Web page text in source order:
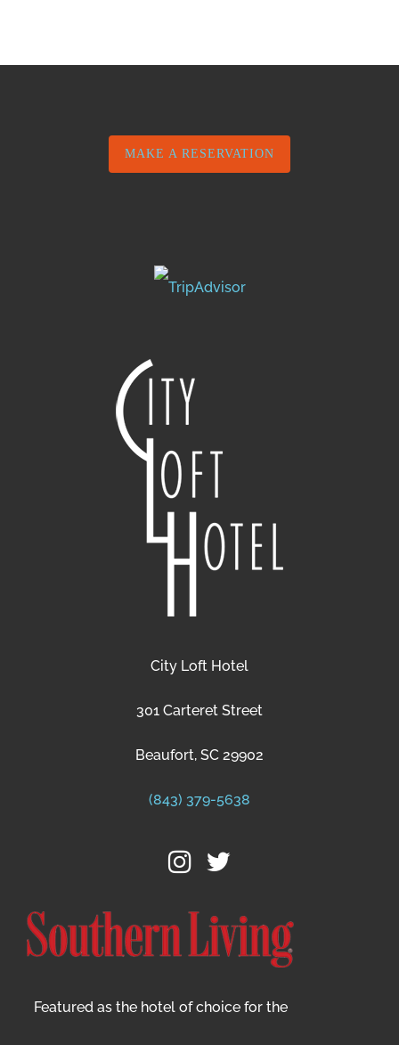
MAKE A RESERVATION
City Loft Hotel
301 Carteret Street
Beaufort, SC 29902
(843) 379-5638
Featured as the hotel of choice for the